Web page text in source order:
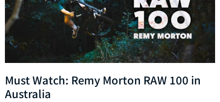
Must Watch: Remy Morton RAW 100 in
Australia